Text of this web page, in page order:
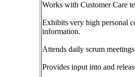
Works with Customer Care
Exhibits very high personal
information.
Attends daily scrum
Provides input into and